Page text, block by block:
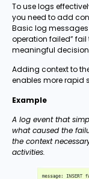
To use logs
you need to add
Basic log
operation failed”
meaningful
Adding context to
enables more rapid
Example
A log event that
what caused the
the context
activities.